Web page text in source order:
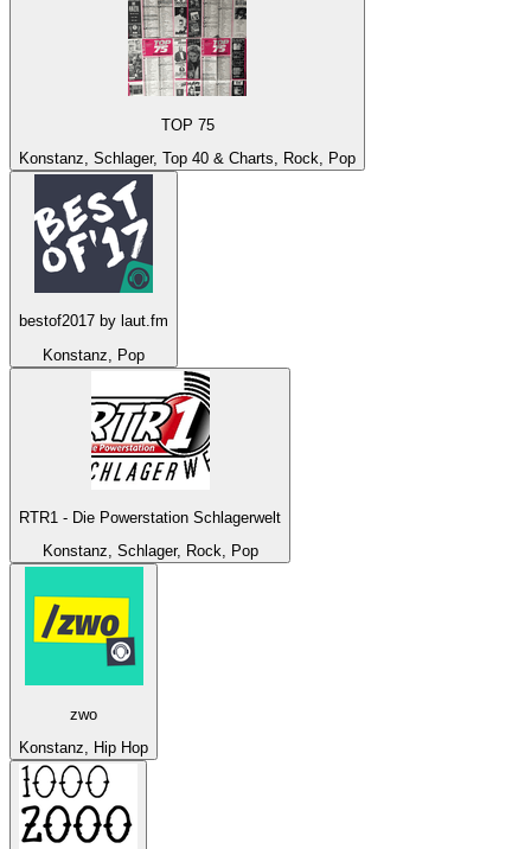
TOP 75
Konstanz, Schlager, Top 40 & Charts, Rock, Pop
bestof2017 by laut.fm
Konstanz, Pop
RTR1 - Die Powerstation Schlagerwelt
Konstanz, Schlager, Rock, Pop
zwo
Konstanz, Hip Hop